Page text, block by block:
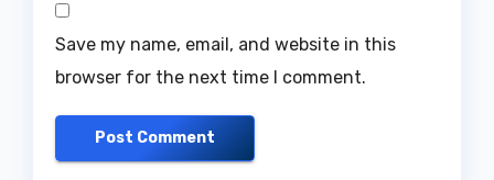
Save my name, email, and website in this
browser for the next time I comment.